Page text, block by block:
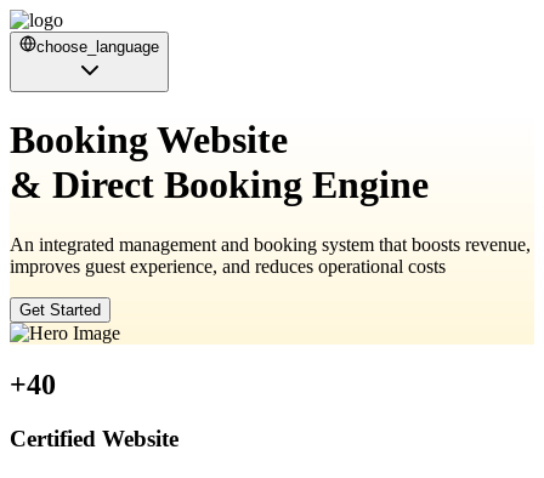
choose_language
Booking Website
& Direct Booking Engine
An integrated management and booking system that boosts revenue,
improves guest experience, and reduces operational costs
Get Started
+40
Certified Website